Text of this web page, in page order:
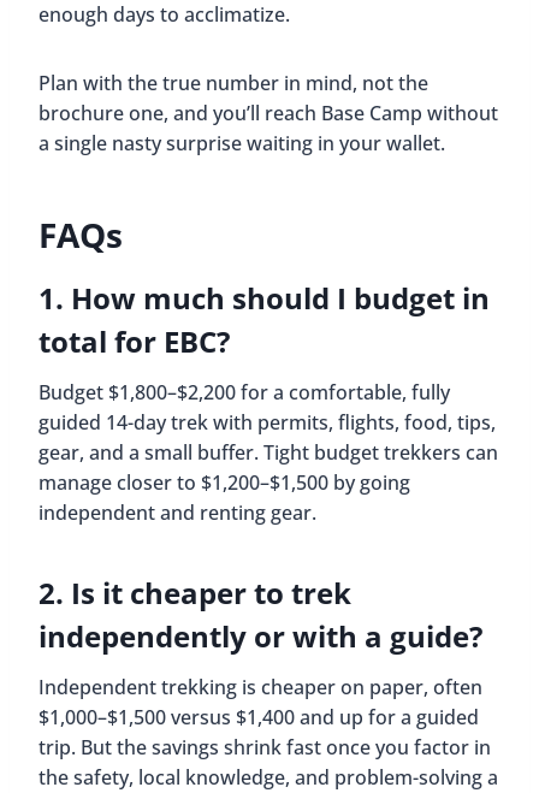
enough days to acclimatize.
Plan with the true number in mind, not the
brochure one, and you’ll reach Base Camp without
a single nasty surprise waiting in your wallet.
FAQs
1. How much should I budget in
total for EBC?
Budget $1,800–$2,200 for a comfortable, fully
guided 14-day trek with permits, flights, food, tips,
gear, and a small buffer. Tight budget trekkers can
manage closer to $1,200–$1,500 by going
independent and renting gear.
2. Is it cheaper to trek
independently or with a guide?
Independent trekking is cheaper on paper, often
$1,000–$1,500 versus $1,400 and up for a guided
trip. But the savings shrink fast once you factor in
the safety, local knowledge, and problem-solving a